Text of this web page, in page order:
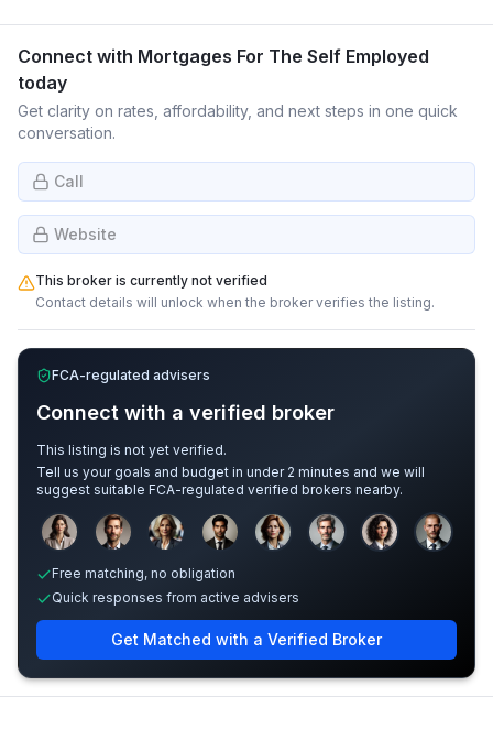
Connect with Mortgages For The Self Employed
today
Get clarity on rates, affordability, and next steps in one quick
conversation.
Call
Website
This broker is currently not verified
Contact details will unlock when the broker verifies the listing.
FCA-regulated advisers
Connect with a verified broker
This listing is not yet verified.
Tell us your goals and budget in under 2 minutes and we will
suggest suitable FCA-regulated verified brokers nearby.
Sample adviser photos for illustration.
Free matching, no obligation
Quick responses from active advisers
Get Matched with a Verified Broker